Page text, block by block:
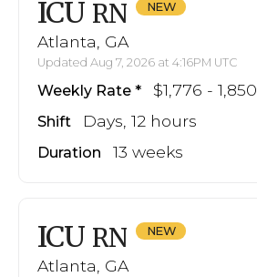
ICU RN
Atlanta, GA
Updated Aug 7, 2026 at 4:16PM UTC
Weekly Rate $1,776 - 1,850
Shift Days, 12 hours
Duration 13 weeks
ICU RN
Atlanta, GA